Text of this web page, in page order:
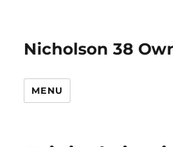
Nicholson 38
MENU